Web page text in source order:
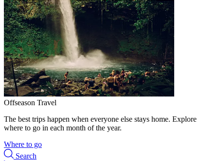
Offseason Travel
The best trips happen when everyone else stays home. Explore
where to go in each month of the year.
Where to go
Search